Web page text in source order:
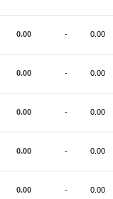
0.00 - 0.00
0.00 - 0.00
0.00 - 0.00
0.00 - 0.00
0.00 - 0.00